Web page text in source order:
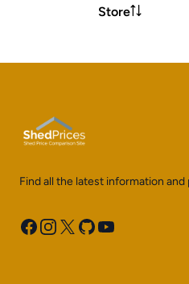
Store
Find all the latest information
Facebook
Instagram
X GitHubYouTube